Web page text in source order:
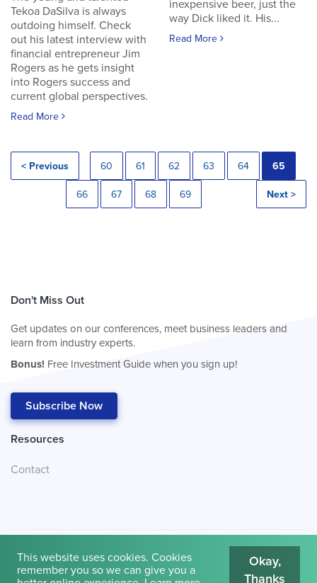
Tekoa DaSilva is always
outdoing himself. Check
out his latest interview with
financial entrepreneur Jim
Rogers as he gets insight
into Rogers success and
current global perspectives.
Read More
inexpensive beer, just the
way Dick liked it. His...
Read More
< Previous 60 61 62 63 64 65
66 67 68 69 Next >
Don't Miss Out
Get updates on our conferences, meet business leaders and
learn from industry experts.
Bonus! Free Investment Guide when you sign up!
Subscribe Now
Resources
Contact
© 2026 Cambridge House International. Terms of Use
This website uses cookies. Cookies
remember you so we can give you a
Okay,
Thanks